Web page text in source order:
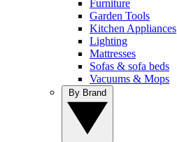
Furniture
Garden Tools
Kitchen Appliances
Lighting
Mattresses
Sofas & sofa beds
Vacuums & Mops